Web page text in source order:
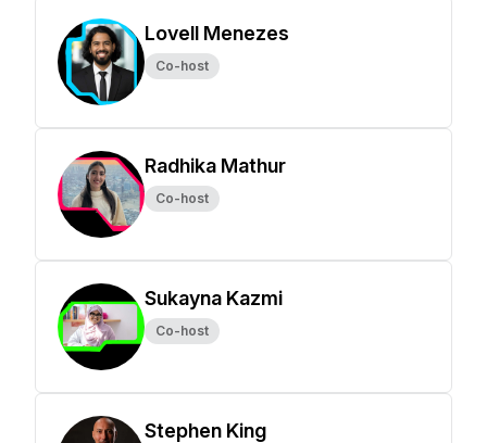
Lovell Menezes
Co-host
Radhika Mathur
Co-host
Sukayna Kazmi
Co-host
Stephen King